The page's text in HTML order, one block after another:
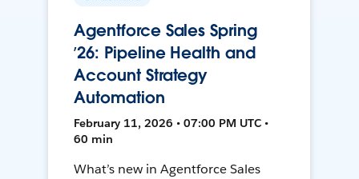
Agentforce Sales Spring
’26: Pipeline Health and
Account Strategy
Automation
February 11, 2026 • 07:00 PM UTC •
60 min
What’s new in Agentforce Sales